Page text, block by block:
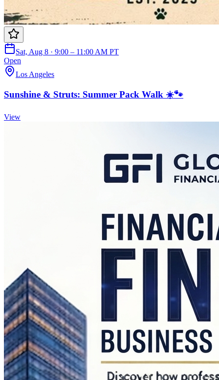
Sat, Aug 8 · 9:00 – 11:00 AM PT
Open
Los Angeles
Sunshine & Struts: Summer Pack Walk ☀️🐾
View